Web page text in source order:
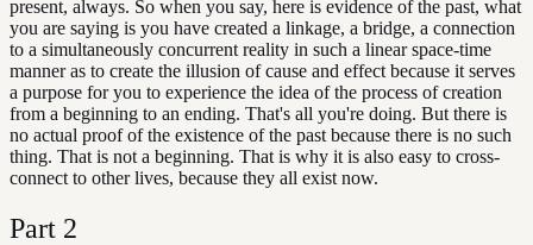
present, always. So when you say, here is evidence of the past, what
you are saying is you have created a linkage, a bridge, a connection
to a simultaneously concurrent reality in such a linear space-time
manner as to create the illusion of cause and effect because it serves
a purpose for you to experience the idea of the process of creation
from a beginning to an ending. That's all you're doing. But there is
no actual proof of the existence of the past because there is no such
thing. That is not a beginning. That is why it is also easy to cross-
connect to other lives, because they all exist now.
Part 2